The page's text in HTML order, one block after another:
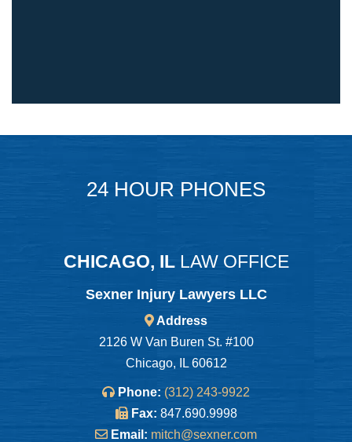
24 HOUR PHONES
CHICAGO, IL LAW OFFICE
Sexner Injury Lawyers LLC
Address
2126 W Van Buren St. #100
Chicago, IL 60612
Phone: (312) 243-9922
Fax: 847.690.9998
Email: mitch@sexner.com